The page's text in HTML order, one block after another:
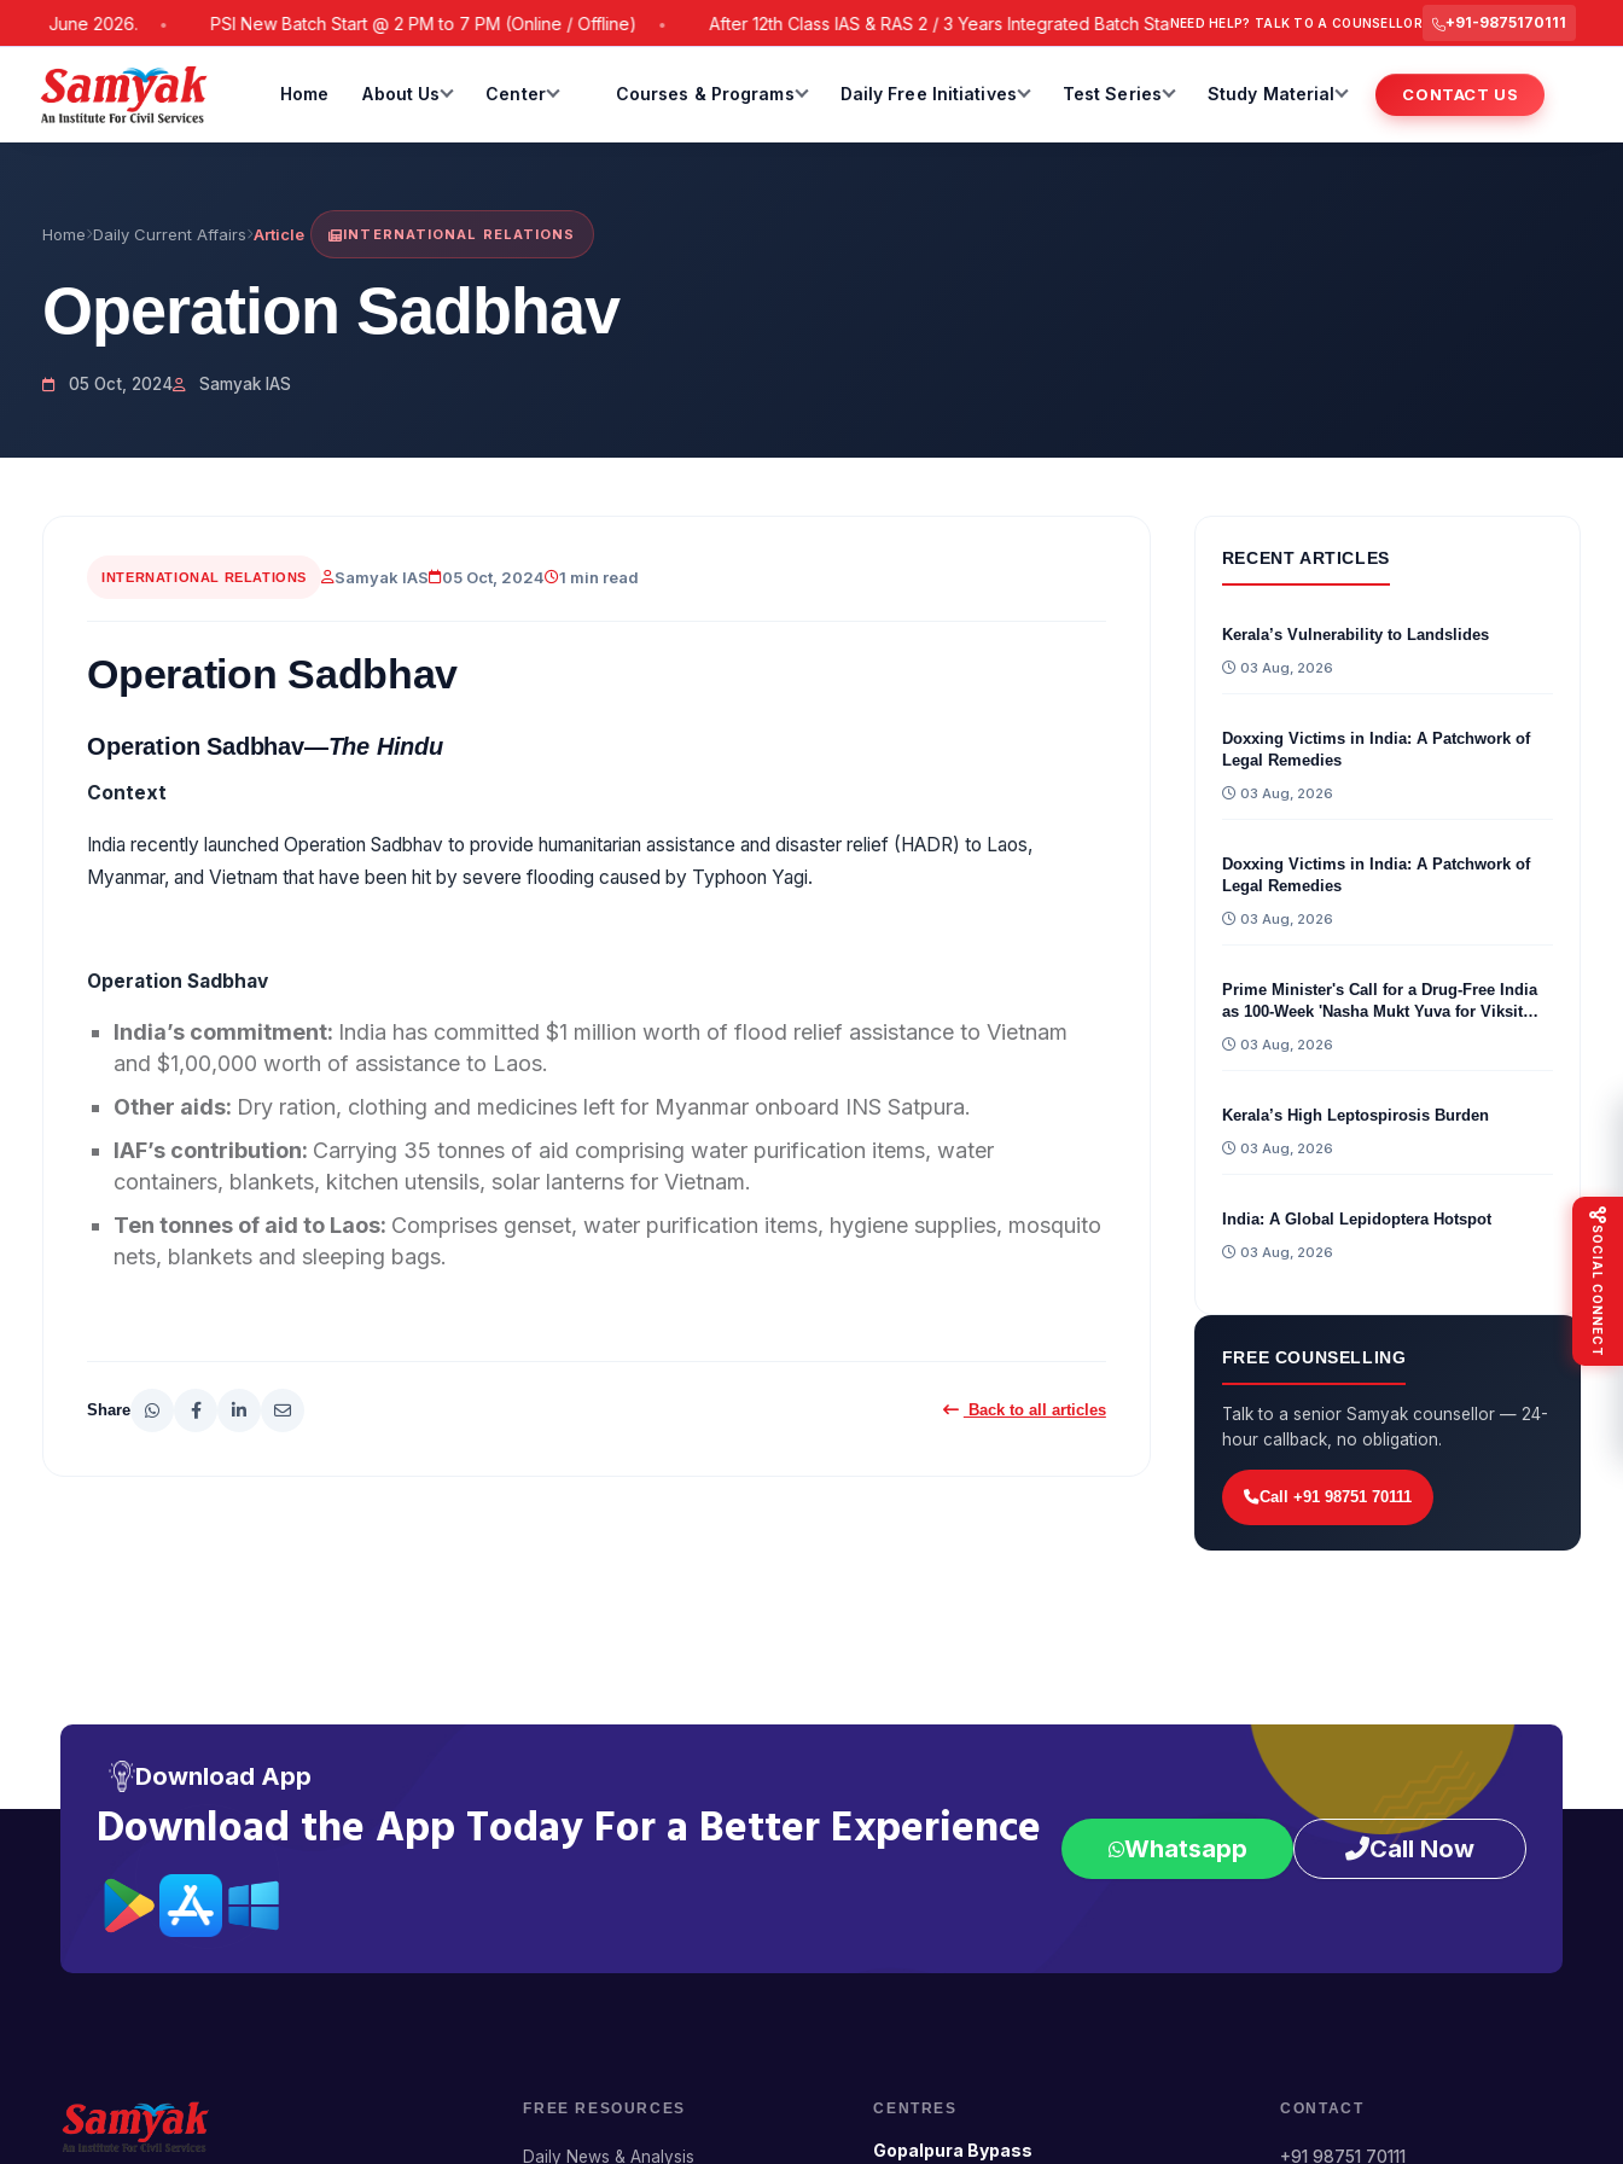
June 2026. PSI New Batch Start @ 2 PM to 7 PM (Online / Offline) After 12th Class IAS & RAS 2 / 3 Years Integrated Batch Starts from 6 July 2026 @ 3 PM. RAS Foundation
NEED HELP? TALK TO A COUNSELLOR +91-9875170111
Home About Us Center Courses & Programs Daily Free Initiatives Test Series Study Material CONTACT US
Home Daily Current Affairs Article INTERNATIONAL RELATIONS
Operation Sadbhav
05 Oct, 2024 Samyak IAS
INTERNATIONAL RELATIONS Samyak IAS 05 Oct, 2024 1 min read
Operation Sadbhav
Operation Sadbhav—The Hindu
Context
India recently launched Operation Sadbhav to provide humanitarian assistance and disaster relief (HADR) to Laos,
Myanmar, and Vietnam that have been hit by severe flooding caused by Typhoon Yagi.
Operation Sadbhav
India’s commitment: India has committed $1 million worth of flood relief assistance to Vietnam
and $1,00,000 worth of assistance to Laos.
Other aids: Dry ration, clothing and medicines left for Myanmar onboard INS Satpura.
IAF’s contribution: Carrying 35 tonnes of aid comprising water purification items, water
containers, blankets, kitchen utensils, solar lanterns for Vietnam.
Ten tonnes of aid to Laos: Comprises genset, water purification items, hygiene supplies, mosquito
nets, blankets and sleeping bags.
Share Back to all articles
RECENT ARTICLES
Kerala’s Vulnerability to Landslides
03 Aug, 2026
Doxxing Victims in India: A Patchwork of
Legal Remedies
03 Aug, 2026
Doxxing Victims in India: A Patchwork of
Legal Remedies
03 Aug, 2026
Prime Minister's Call for a Drug-Free India
as 100-Week 'Nasha Mukt Yuva for Viksit
Bharat Sankalp Abhiyan'
03 Aug, 2026
Kerala’s High Leptospirosis Burden
03 Aug, 2026
India: A Global Lepidoptera Hotspot
03 Aug, 2026
FREE COUNSELLING
Talk to a senior Samyak counsellor — 24-
hour callback, no obligation.
Call +91 98751 70111
Download App
Download the App Today For a Better Experience Whatsapp Call Now
FREE RESOURCES
Daily News & Analysis
CENTRES
Gopalpura Bypass
CONTACT
+91 98751 70111
SOCIAL CONNECT